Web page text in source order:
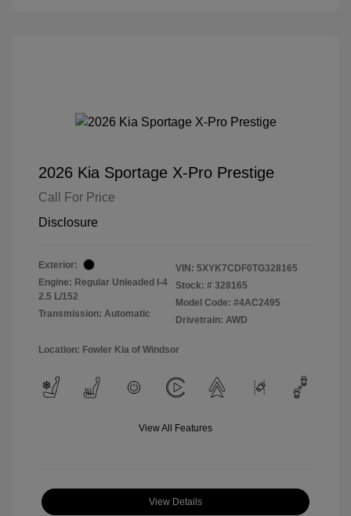
2026 Kia Sportage X-Pro Prestige
Call For Price
Disclosure
Exterior:
Engine: Regular Unleaded I-4
2.5 L/152
Transmission: Automatic
VIN: 5XYK7CDF0TG328165
Stock: # 328165
Model Code: #4AC2495
Drivetrain: AWD
Location: Fowler Kia of Windsor
View All Features
View Details